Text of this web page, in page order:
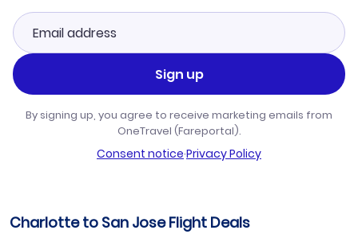
Sign up
By signing up, you agree to receive marketing emails from
OneTravel (Fareportal).
Consent notice·Privacy Policy
Charlotte to San Jose Flight Deals